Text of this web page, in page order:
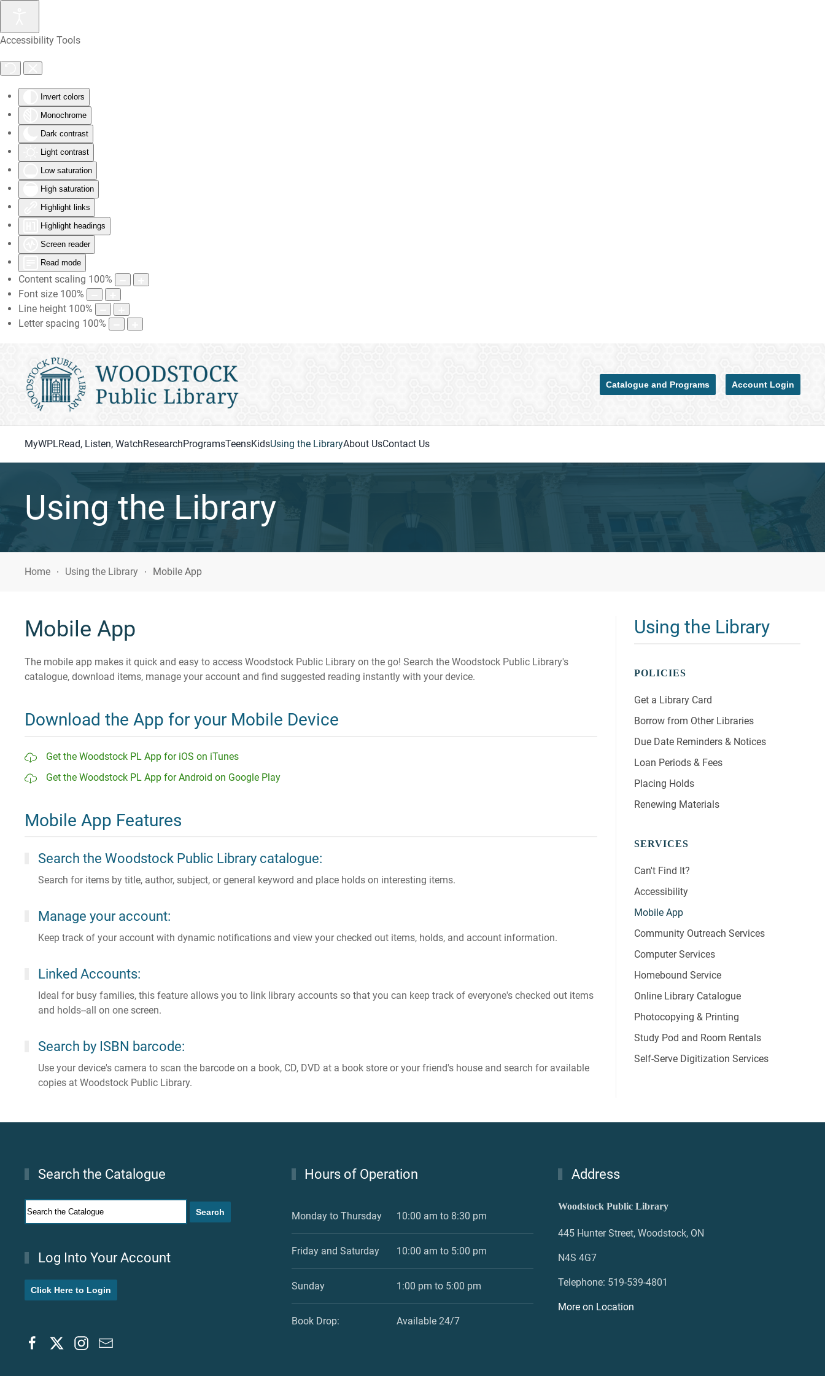
Accessibility Tools
Invert colors
Monochrome
Dark contrast
Light contrast
Low saturation
High saturation
Highlight links
Highlight headings
Screen reader
Read mode
Content scaling 100%
Font size 100%
Line height 100%
Letter spacing 100%
Skip
main
Catalogue and Programs Account Login
MyWPLRead, Listen, WatchResearchProgramsTeensKidsUsing the LibraryAbout UsContact Us
Using the Library
Home Using the Library Mobile App
Mobile App
The mobile app makes it quick and easy to access Woodstock Public Library on the go! Search the Woodstock Public Library's
catalogue, download items, manage your account and find suggested reading instantly with your device.
Download the App for your Mobile Device
Get the Woodstock PL App for iOS on iTunes
Get the Woodstock PL App for Android on Google Play
Mobile App Features
Search the Woodstock Public Library catalogue:
Search for items by title, author, subject, or general keyword and place holds on interesting items.
Manage your account:
Keep track of your account with dynamic notifications and view your checked out items, holds, and account information.
Linked Accounts:
Ideal for busy families, this feature allows you to link library accounts so that you can keep track of everyone's checked out items
and holds--all on one screen.
Search by ISBN barcode:
Use your device's camera to scan the barcode on a book, CD, DVD at a book store or your friend's house and search for available
copies at Woodstock Public Library.
Using the Library
POLICIES
Get a Library Card
Borrow from Other Libraries
Due Date Reminders & Notices
Loan Periods & Fees
Placing Holds
Renewing Materials
SERVICES
Can't Find It?
Accessibility
Mobile App
Community Outreach Services
Computer Services
Homebound Service
Online Library Catalogue
Photocopying & Printing
Study Pod and Room Rentals
Self-Serve Digitization Services
Search the Catalogue
Log Into Your Account
Click Here to Login
Hours of Operation
Monday to Thursday 10:00 am to 8:30 pm
Friday and Saturday 10:00 am to 5:00 pm
Sunday 1:00 pm to 5:00 pm
Book Drop: Available 24/7
Address
Woodstock Public Library
445 Hunter Street, Woodstock, ON
N4S 4G7
Telephone: 519-539-4801
More on Location